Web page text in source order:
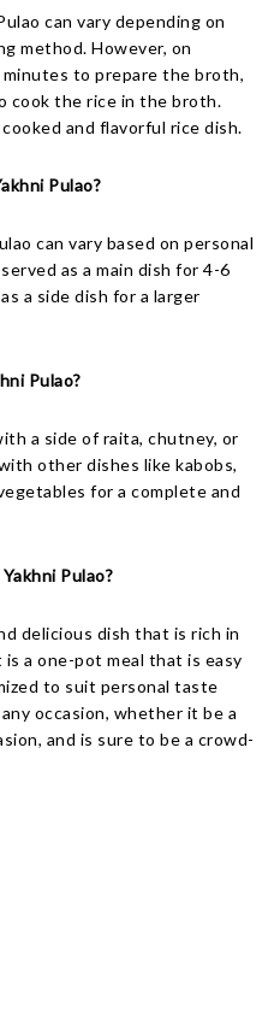
can vary depending on
method. However, on
to prepare the broth,
cook the rice in the broth.
and flavorful rice dish.
Pulao?
can vary based on personal
as a main dish for 4-6
a side dish for a larger
Pulao?
a side of raita, chutney, or
other dishes like kabobs,
for a complete and
Pulao?
delicious dish that is rich in
a one-pot meal that is easy
to suit personal taste
occasion, whether it be a
and is sure to be a crowd-